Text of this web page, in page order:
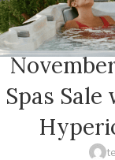
Spas